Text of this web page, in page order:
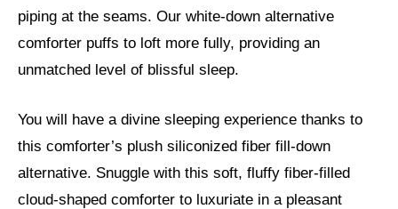
piping at the seams. Our white-down alternative
comforter puffs to loft more fully, providing an
unmatched level of blissful sleep.
You will have a divine sleeping experience thanks to
this comforter’s plush siliconized fiber fill-down
alternative. Snuggle with this soft, fluffy fiber-filled
cloud-shaped comforter to luxuriate in a pleasant